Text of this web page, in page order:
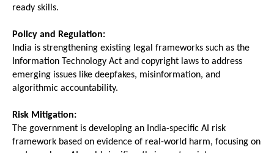
ready skills.
Policy and Regulation:
India is strengthening existing legal frameworks such as the
Information Technology Act and copyright laws to address
emerging issues like deepfakes, misinformation, and
algorithmic accountability.
Risk Mitigation:
The government is developing an India-specific AI risk
framework based on evidence of real-world harm, focusing on